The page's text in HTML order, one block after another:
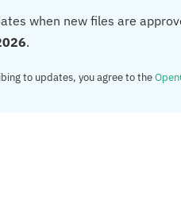
when new files are
.
to updates, you agree to the